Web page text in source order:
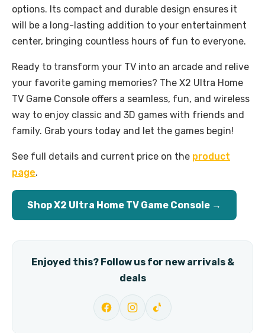
options. Its compact and durable design ensures it
will be a long-lasting addition to your entertainment
center, bringing countless hours of fun to everyone.
Ready to transform your TV into an arcade and relive
your favorite gaming memories? The X2 Ultra Home
TV Game Console offers a seamless, fun, and wireless
way to enjoy classic and 3D games with friends and
family. Grab yours today and let the games begin!
See full details and current price on the product
page.
Shop X2 Ultra Home TV Game Console →
Enjoyed this? Follow us for new arrivals &
deals